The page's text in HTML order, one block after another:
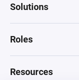
Solutions
Roles
Resources